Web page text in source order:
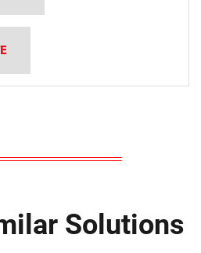
Solutions